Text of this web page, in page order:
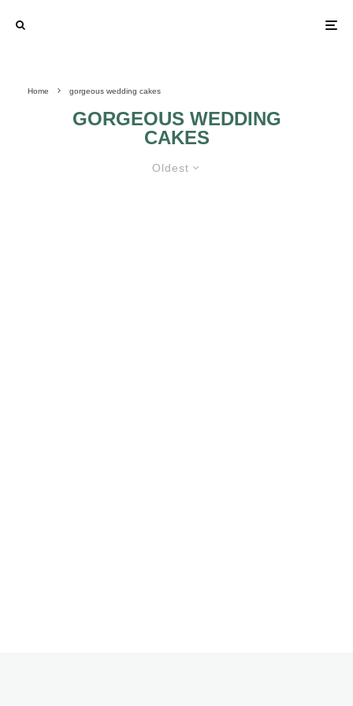
Home gorgeous wedding cakes
GORGEOUS WEDDING
CAKES
Oldest